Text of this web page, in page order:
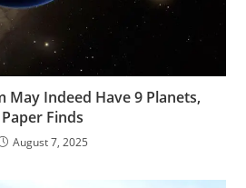
May Indeed Have 9 Planets,
Paper Finds
August 7, 2025